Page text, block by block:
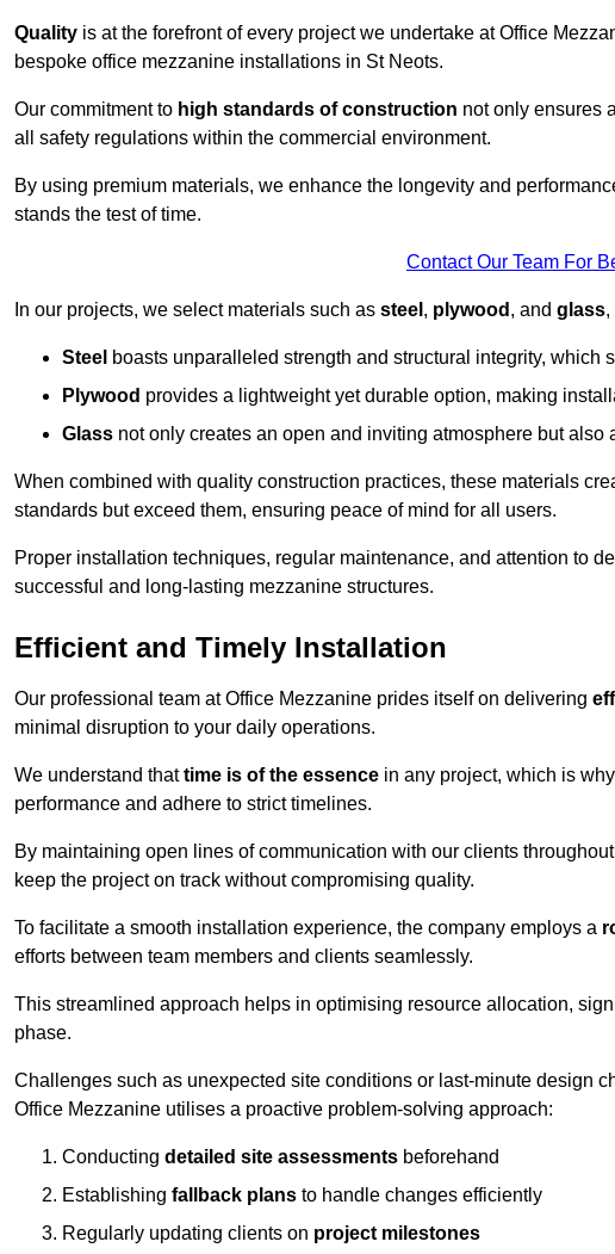
Quality is at the forefront of every project we undertake at Office
bespoke office mezzanine installations in St Neots.
Our commitment to high standards of construction not only ensures
all safety regulations within the commercial environment.
By using premium materials, we enhance the longevity and
stands the test of time.
Contact Our Team For
In our projects, we select materials such as steel , plywood , and glass,
Steel boasts unparalleled strength and structural integrity, which
Plywood provides a lightweight yet durable option, making
Glass not only creates an open and inviting atmosphere but
When combined with quality construction practices, these materials
standards but exceed them, ensuring peace of mind for all users.
Proper installation techniques, regular maintenance, and attention to
successful and long-lasting mezzanine structures.
Efficient and Timely Installation
Our professional team at Office Mezzanine prides itself on delivering
minimal disruption to your daily operations.
We understand thattime is of the essence in any project, which is
performance and adhere to strict timelines.
By maintaining open lines of communication with our clients
keep the project on track without compromising quality.
To facilitate a smooth installation experience, the company employs a
efforts between team members and clients seamlessly.
This streamlined approach helps in optimising resource allocation,
phase.
Challenges such as unexpected site conditions or last-minute design
Office Mezzanine utilises a proactive problem-solving approach:
Conducting detailed site assessments beforehand
Establishing fallback plans to handle changes efficiently
Regularly updating clients on project milestones